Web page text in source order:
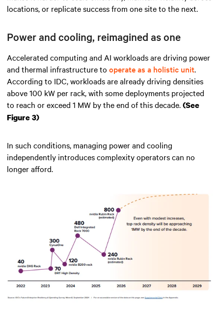
locations, or replicate success from one site to the next.
Power and cooling, reimagined as one
Accelerated computing and AI workloads are driving power
and thermal infrastructure to operate as a holistic unit.
According to IDC, workloads are already driving densities
above 100 kW per rack, with some deployments projected
to reach or exceed 1 MW by the end of this decade.(See
Figure 3)
In such conditions, managing power and cooling
independently introduces complexity operators can no
longer afford.